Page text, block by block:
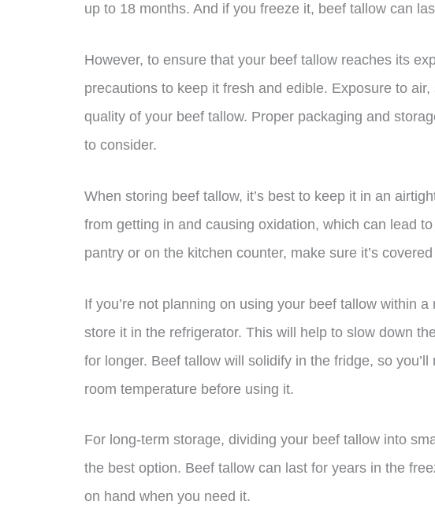
up to 18 months. And if you freeze it, beef tallow can
However, to ensure that your beef tallow reaches its
precautions to keep it fresh and edible. Exposure to
quality of your beef tallow. Proper packaging and
to consider.
When storing beef tallow, it’s best to keep it in an
from getting in and causing oxidation, which can lead
pantry or on the kitchen counter, make sure it’s
If you’re not planning on using your beef tallow within
store it in the refrigerator. This will help to slow down
for longer. Beef tallow will solidify in the fridge, so
room temperature before using it.
For long-term storage, dividing your beef tallow into
the best option. Beef tallow can last for years in the
on hand when you need it.